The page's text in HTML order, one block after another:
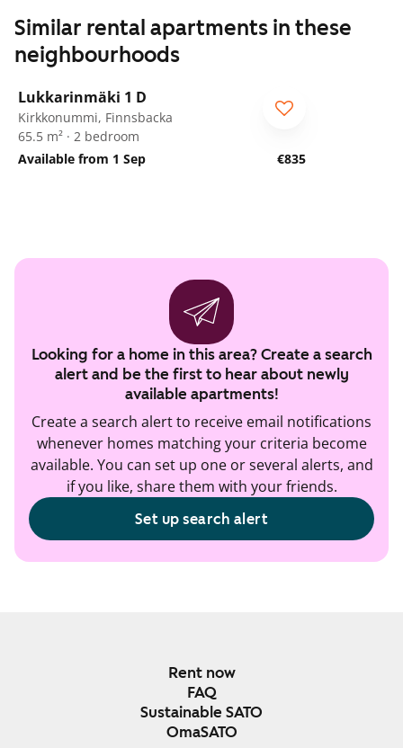
Similar rental apartments in these
neighbourhoods
ARA
Lukkarinmäki 1 D
Kirkkonummi, Finnsbacka
65.5 m² · 2 bedroom
Available from 1 Sep
€835
Looking for a home in this area? Create a search
alert and be the first to hear about newly
available apartments!
Create a search alert to receive email notifications
whenever homes matching your criteria become
available. You can set up one or several alerts, and
if you like, share them with your friends.
Set up search alert
Rent now
FAQ
Sustainable SATO
OmaSATO